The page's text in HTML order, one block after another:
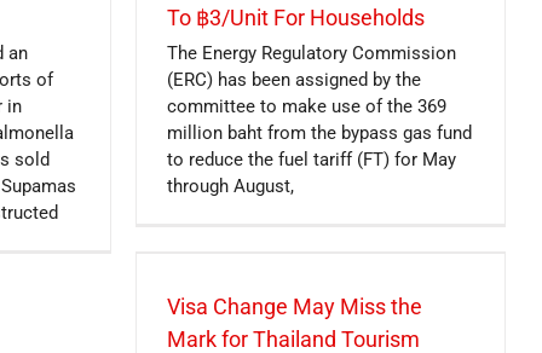
an
of
in
sold
To ฿3/Unit For Households
The Energy Regulatory Commission
(ERC) has been assigned by the
committee to make use of the 369
million baht from the bypass gas fund
to reduce the fuel tariff (FT) for May
through August,
Visa Change May Miss the
Mark for Thailand Tourism